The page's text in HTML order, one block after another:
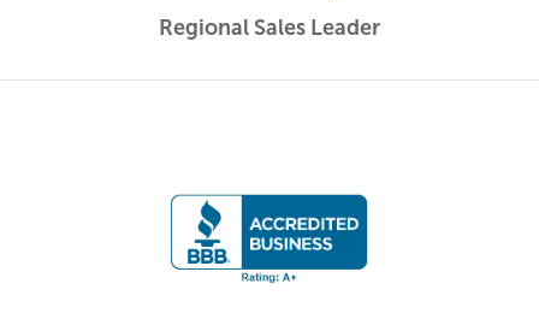
Regional Sales Leader